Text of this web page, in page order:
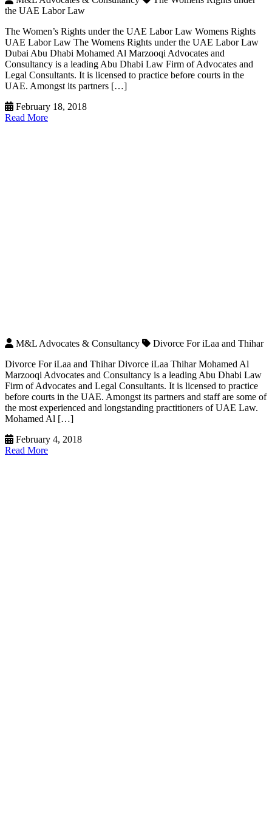
the UAE Labor Law
The Women’s Rights under the UAE Labor Law Womens Rights
UAE Labor Law The Womens Rights under the UAE Labor Law
Dubai Abu Dhabi Mohamed Al Marzooqi Advocates and
Consultancy is a leading Abu Dhabi Law Firm of Advocates and
Legal Consultants. It is licensed to practice before courts in the
UAE. Amongst its partners […]
February 18, 2018
Read More
M&L Advocates & Consultancy
Divorce For iLaa and Thihar
Divorce For iLaa and Thihar Divorce iLaa Thihar Mohamed Al
Marzooqi Advocates and Consultancy is a leading Abu Dhabi Law
Firm of Advocates and Legal Consultants. It is licensed to practice
before courts in the UAE. Amongst its partners and staff are some of
the most experienced and longstanding practitioners of UAE Law.
Mohamed Al […]
February 4, 2018
Read More